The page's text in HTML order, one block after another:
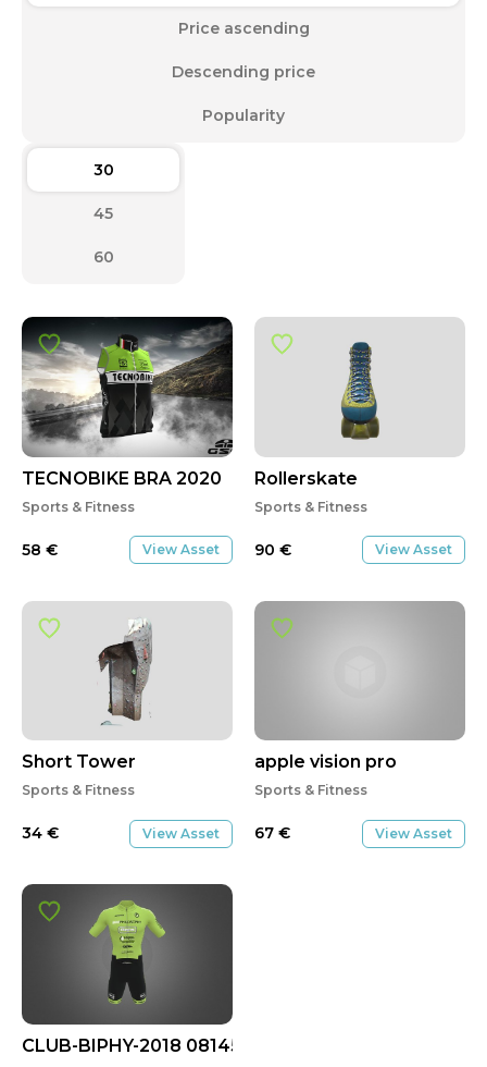
Price ascending
Descending price
Popularity
30
45
60
TECNOBIKE BRA 2020
Sports & Fitness
58 € View Asset
Rollerskate
Sports & Fitness
90 € View Asset
Short Tower
Sports & Fitness
34 € View Asset
apple vision pro
Sports & Fitness
67 € View Asset
CLUB-BIPHY-2018 08145